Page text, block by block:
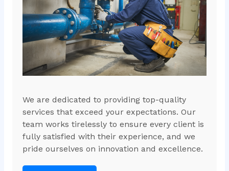
We are dedicated to providing top-quality
services that exceed your expectations. Our
team works tirelessly to ensure every client is
fully satisfied with their experience, and we
pride ourselves on innovation and excellence.